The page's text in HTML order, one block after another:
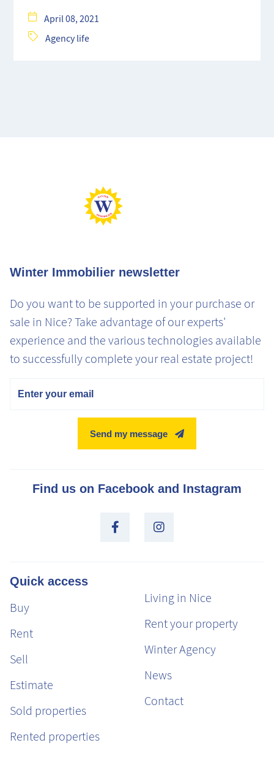
April 08, 2021
Agency life
Winter Immobilier newsletter
Do you want to be supported in your purchase or
sale in Nice? Take advantage of our experts'
experience and the various technologies available
to successfully complete your real estate project!
Send my message
Find us on Facebook and Instagram
Quick access
Buy
Rent
Sell
Estimate
Sold properties
Rented properties
Living in Nice
Rent your property
Winter Agency
News
Contact